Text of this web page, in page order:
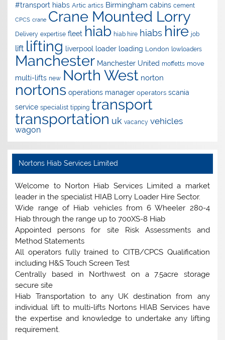
#transport hiabs Artic artics Birmingham cabins cement
CPCS crane Crane Mounted Lorry
Delivery expertise fleet hiab hiab hire hiabs hire job
lift lifting liverpool loader loading London lowloaders
Manchester Manchester United moffetts move
multi-lifts new North West norton
nortons operations manager operators scania
service specialist tipping transport
transportation uk vacancy vehicles
wagon
Nortons Hiab Services Limited
Welcome to Norton Hiab Services Limited a market
leader in the specialist HIAB Lorry Loader Hire Sector.
Wide range of Hiab vehicles from 6 Wheeler 280-4
Hiab through the range up to 700XS-8 Hiab
Appointed persons for site Risk Assessments and
Method Statements
All operators fully trained to CITB/CPCS Qualification
including H&S Touch Screen Test
Centrally based in Northwest on a 7.5acre storage
secure site
Hiab Transportation to any UK destination from any
individual lift to multi-lifts Nortons HIAB Services have
the expertise and knowledge to undertake any lifting
requirement.